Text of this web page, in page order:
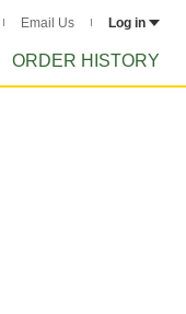
Email Us Log in
ORDER HISTORY